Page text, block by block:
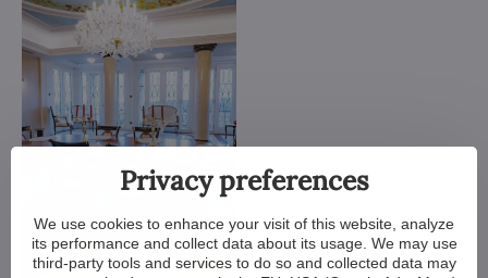
Privacy preferences
We use cookies to enhance your visit of this website, analyze
its performance and collect data about its usage. We may use
third-party tools and services to do so and collected data may